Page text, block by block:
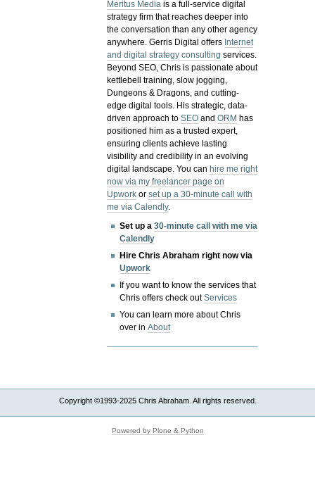
Meritus Media is a full-service digital
strategy firm that reaches deeper into
the conversation than any other agency
anywhere. Gerris Digital offers Internet
and digital strategy consulting services.
Beyond SEO, Chris is passionate about
kettlebell training, slow jogging,
Dungeons & Dragons, and cutting-
edge digital tools. His strategic, data-
driven approach toSEO andORM has
positioned him as a trusted expert,
ensuring clients achieve lasting
visibility and credibility in an evolving
digital landscape.You canhire me right
now via my freelancer page on
Upwork orset up a 30-minute call with
me via Calendly.
Set up a30-minute call with me via
Calendly
Hire Chris Abraham right now via
Upwork
If you want to know the services that
Chris offers check outServices
You can learn more about Chris
over inAbout
Copyright ©1993-2025 Chris Abraham. All rights reserved.
Powered by Plone & Python